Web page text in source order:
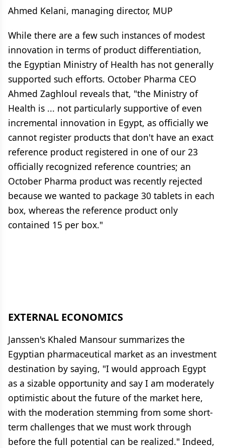
Ahmed Kelani, managing director, MUP
While there are a few such instances of modest
innovation in terms of product differentiation,
the Egyptian Ministry of Health has not generally
supported such efforts. October Pharma CEO
Ahmed Zaghloul reveals that, "the Ministry of
Health is ... not particularly supportive of even
incremental innovation in Egypt, as officially we
cannot register products that don't have an exact
reference product registered in one of our 23
officially recognized reference countries; an
October Pharma product was recently rejected
because we wanted to package 30 tablets in each
box, whereas the reference product only
contained 15 per box."
EXTERNAL ECONOMICS
Janssen's Khaled Mansour summarizes the
Egyptian pharmaceutical market as an investment
destination by saying, "I would approach Egypt
as a sizable opportunity and say I am moderately
optimistic about the future of the market here,
with the moderation stemming from some short-
term challenges that we must work through
before the full potential can be realized." Indeed,